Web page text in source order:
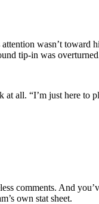
wasn’t toward
tip-in was
all. “I’m just here to
comments. And
own stat sheet.